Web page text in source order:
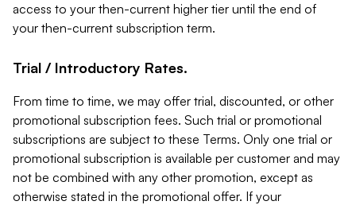
access to your then-current higher tier until the end of
your then-current subscription term.
Trial / Introductory Rates.
From time to time, we may offer trial, discounted, or other
promotional subscription fees. Such trial or promotional
subscriptions are subject to these Terms. Only one trial or
promotional subscription is available per customer and may
not be combined with any other promotion, except as
otherwise stated in the promotional offer. If your